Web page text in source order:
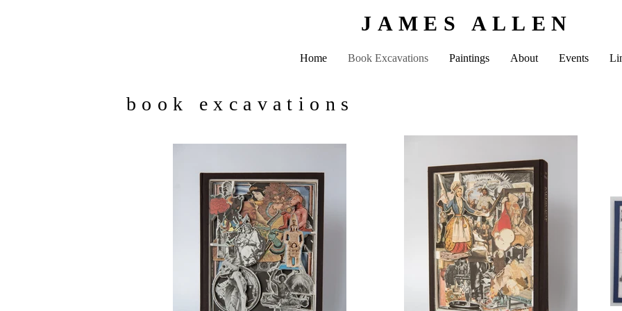
JAMES ALLEN
Home Book Excavations Paintings About Events
book excavations